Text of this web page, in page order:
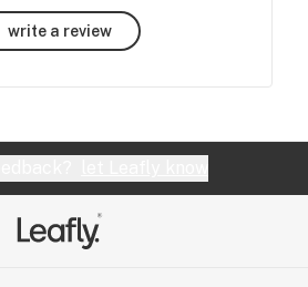
write a review